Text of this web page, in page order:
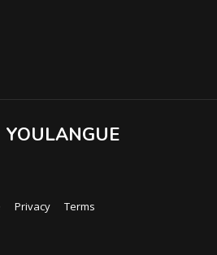
YOULANGUE
Privacy Terms